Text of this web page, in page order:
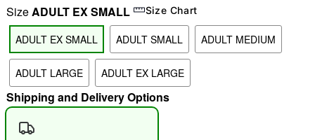
"Slide "0
SizeADULT EX SMALL Size Chart
ADULT EX SMALL ADULT SMALL ADULT MEDIUM
ADULT LARGE ADULT EX LARGE
Shipping and Delivery Options